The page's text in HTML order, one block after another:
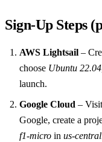
Sign‑Up Steps
AWS Lightsail –
choose Ubuntu 22.04
launch.
Google Cloud – Visit
Google, create a
f1‑micro in